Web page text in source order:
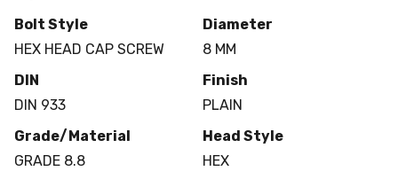
Bolt Style
HEX HEAD CAP SCREW
Diameter
8 MM
DIN
DIN 933
Finish
PLAIN
Grade/Material
GRADE 8.8
Head Style
HEX